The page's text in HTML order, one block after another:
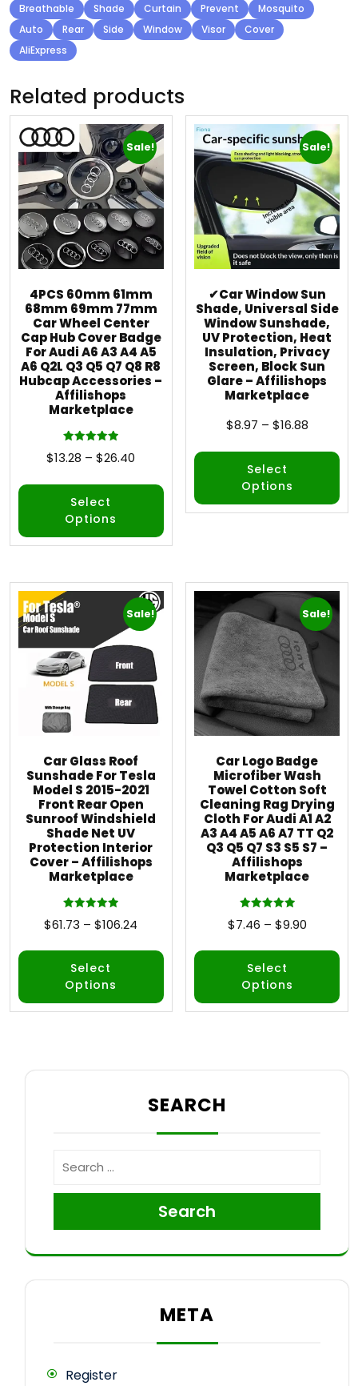
Breathable Shade Curtain Prevent
Mosquito
Auto
Rear Side Window Visor
Cover
AliExpress
Related products
Sale!
4PCS 60mm 61mm
68mm 69mm 77mm
Car Wheel Center
Cap Hub Cover Badge
For Audi A6 A3 A4 A5
A6 Q2L Q3 Q5 Q7 Q8 R8
Hubcap Accessories –
Affilishops
Marketplace
Rated
5.00
$13.28 – $26.40
Select
Options
Sale!
✔Car Window Sun
Shade, Universal Side
Window Sunshade,
UV Protection, Heat
Insulation, Privacy
Screen, Block Sun
Glare – Affilishops
Marketplace
$8.97 – $16.88
Select
Options
Sale!
Car Glass Roof
Sunshade For Tesla
Model S 2015-2021
Front Rear Open
Sunroof Windshield
Shade Net UV
Protection Interior
Cover – Affilishops
Marketplace
Rated
5.00
$61.73 – $106.24
Select
Options
Sale!
Car Logo Badge
Microfiber Wash
Towel Cotton Soft
Cleaning Rag Drying
Cloth For Audi A1 A2
A3 A4 A5 A6 A7 TT Q2
Q3 Q5 Q7 S3 S5 S7 –
Affilishops
Marketplace
Rated
5.00
$7.46 – $9.90
Select
Options
SEARCH
Search
META
Register